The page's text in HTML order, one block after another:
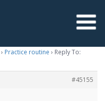
› Practice routine › Reply To:
#45155